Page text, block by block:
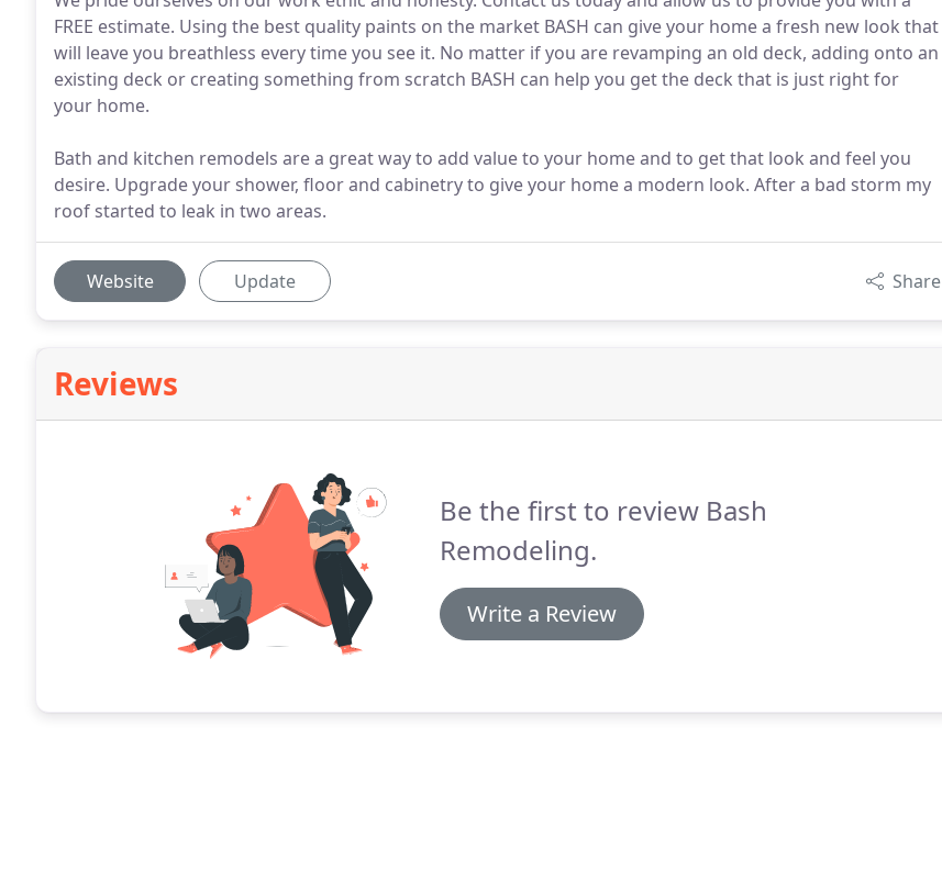
FREE estimate. Using the best quality paints on the market BASH can give your home a fresh new look that
will leave you breathless every time you see it. No matter if you are revamping an old deck, adding onto an
existing deck or creating something from scratch BASH can help you get the deck that is just right for
your home.
Bath and kitchen remodels are a great way to add value to your home and to get that look and feel you
desire. Upgrade your shower, floor and cabinetry to give your home a modern look. After a bad storm my
roof started to leak in two areas.
Website Update Share
Reviews
Be the first to review Bash
Remodeling.
Write a Review